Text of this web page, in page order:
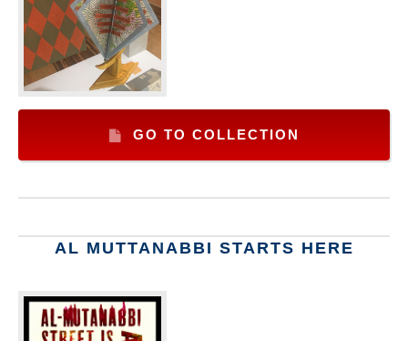
GO TO COLLECTION
AL MUTTANABBI STARTS HERE